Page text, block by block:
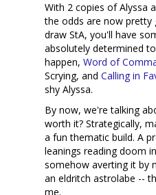
With 2 copies of Alyssa
the odds are now
draw StA, you'll have
absolutely determined
happen, Word of
Scrying, and Calling in
shy Alyssa.
By now, we're talking
worth it? Strategically,
a fun thematic build. A
leanings reading doom
somehow averting it by
an eldritch astrolabe --
me.